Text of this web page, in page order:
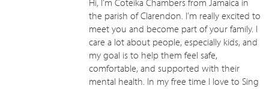
Hi, I’m Coteika Chambers from Jamaica in
the parish of Clarendon. I’m really excited to
meet you and become part of your family. I
care a lot about people, especially kids, and
my goal is to help them feel safe,
comfortable, and supported with their
mental health. In my free time I love to Sing